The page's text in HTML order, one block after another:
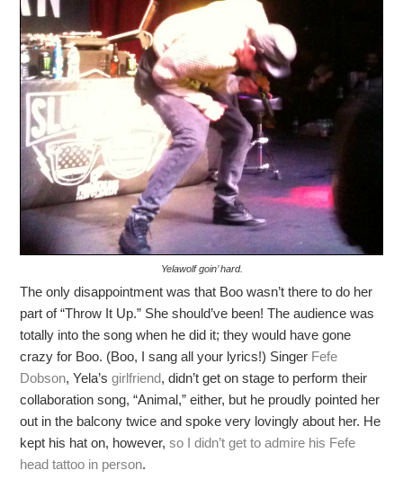
Yelawolf goin’ hard.
The only disappointment was that Boo wasn’t there to do her
part of “Throw It Up.” She should’ve been! The audience was
totally into the song when he did it; they would have gone
crazy for Boo. (Boo, I sang all your lyrics!) Singer Fefe
Dobson, Yela’sgirlfriend, didn’t get on stage to perform their
collaboration song, “Animal,” either, but he proudly pointed her
out in the balcony twice and spoke very lovingly about her. He
kept his hat on, however,so I didn’t get to admire his Fefe
head tattoo in person.